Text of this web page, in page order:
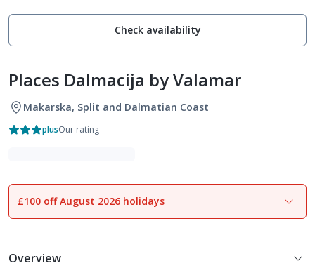
Check availability
Places Dalmacija by Valamar
Makarska, Split and Dalmatian Coast
plusOur rating
1of15
£100 off August 2026 holidays
Overview